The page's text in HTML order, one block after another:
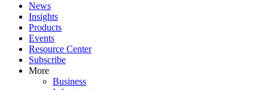
News
Insights
Products
Events
Resource Center
Subscribe
More
Business